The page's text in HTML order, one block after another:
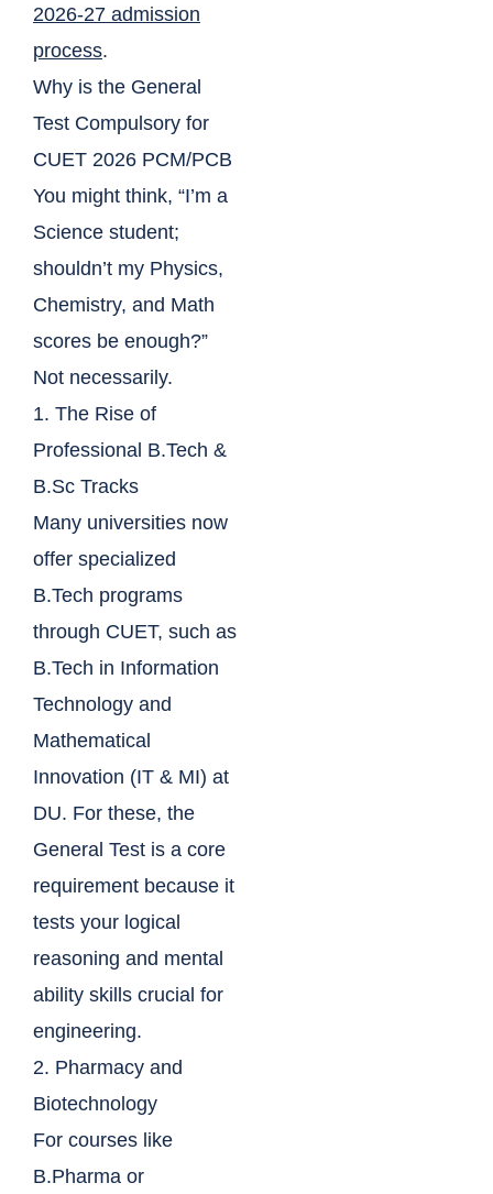
2026-27 admission
process.
Why is the General
Test Compulsory for
CUET 2026 PCM/PCB
You might think, “I’m a
Science student;
shouldn’t my Physics,
Chemistry, and Math
scores be enough?”
Not necessarily.
1. The Rise of
Professional B.Tech &
B.Sc Tracks
Many universities now
offer specialized
B.Tech programs
through CUET, such as
B.Tech in Information
Technology and
Mathematical
Innovation (IT & MI) at
DU. For these, the
General Test is a core
requirement because it
tests your logical
reasoning and mental
ability skills crucial for
engineering.
2. Pharmacy and
Biotechnology
For courses like
B.Pharma or